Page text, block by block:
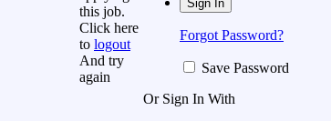
this job.
Click here
to logout
And try
again
Forgot Password?
Save Password
Or Sign In With